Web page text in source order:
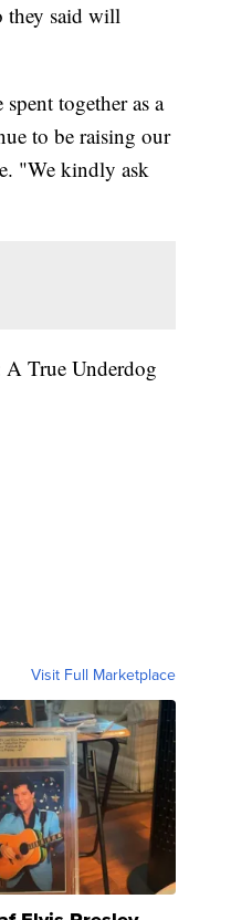
they said will
together as a
to be raising our
"We kindly ask
True Underdog
Visit Full Marketplace